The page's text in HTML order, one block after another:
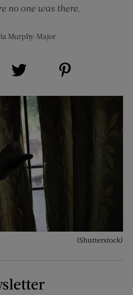
no one was there.
Murphy-Major
(Shutterstock)